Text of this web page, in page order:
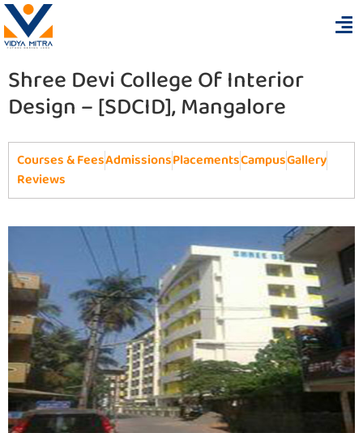
Shree Devi College Of Interior
Design – [SDCID], Mangalore
Courses & FeesAdmissionsPlacementsCampusGallery
Reviews